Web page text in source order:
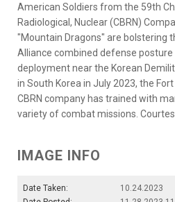
American Soldiers from the 59th
Radiological, Nuclear (CBRN)
"Mountain Dragons" are bolstering
Alliance combined defense
deployment near the Korean
in South Korea in July 2023, the
CBRN company has trained with
variety of combat missions.
IMAGE INFO
Date Taken:
10.24.2023